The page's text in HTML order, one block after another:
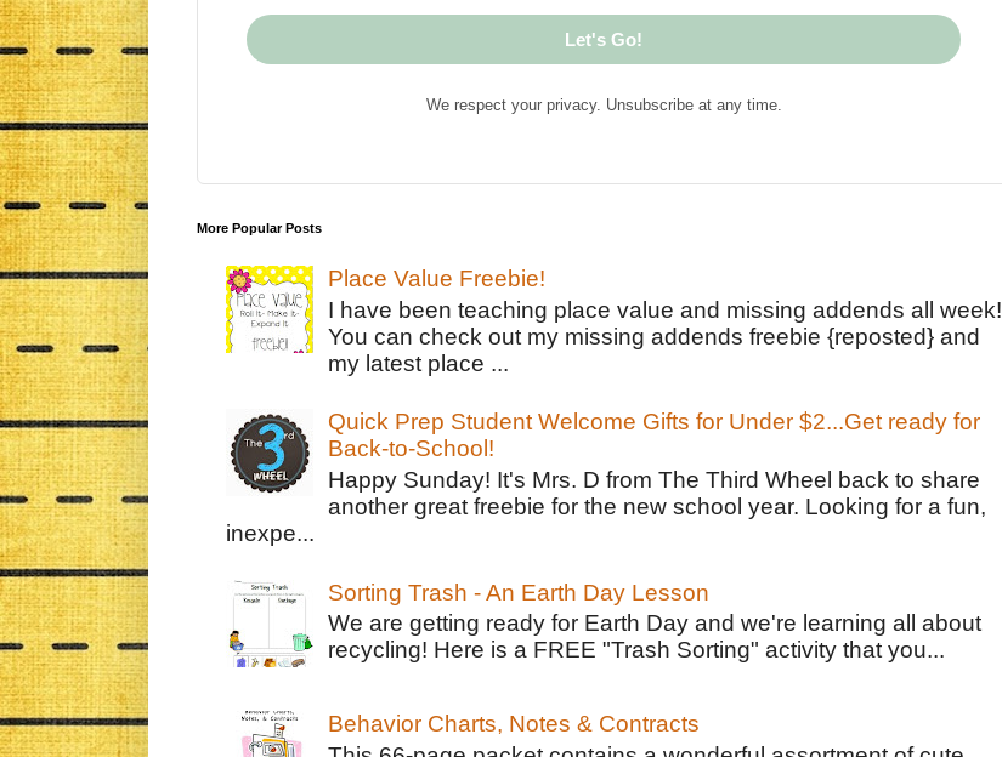
Let's Go!
We respect your privacy. Unsubscribe at any time.
More Popular Posts
Place Value Freebie!
I have been teaching place value and missing addends all week!
You can check out my missing addends freebie {reposted} and
my latest place ...
Quick Prep Student Welcome Gifts for Under $2...Get ready for
Back-to-School!
Happy Sunday! It's Mrs. D from The Third Wheel back to share
another great freebie for the new school year. Looking for a fun,
inexpe...
Sorting Trash - An Earth Day Lesson
We are getting ready for Earth Day and we're learning all about
recycling! Here is a FREE "Trash Sorting" activity that you...
Behavior Charts, Notes & Contracts